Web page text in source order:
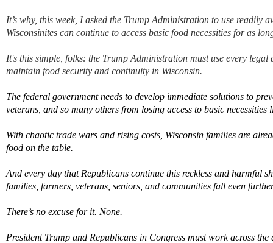
It’s why, this week, I asked the Trump Administration to use readily
Wisconsinites can continue to access basic food necessities for as
It's this simple, folks: the Trump Administration mustuse every legal
maintain food security and continuity in Wisconsin.
The federal government needs to develop immediate solutions to
veterans, and so many others from losing access to basic necessities
With chaotic trade wars and rising costs Wisconsin families are
food on the table.
And every day that Republicans continue this reckless and harmful
families, farmers, veterans, seniors, and communities fall even
There’s no excuse for it. None.
President Trump and Republicans in Congress must work across